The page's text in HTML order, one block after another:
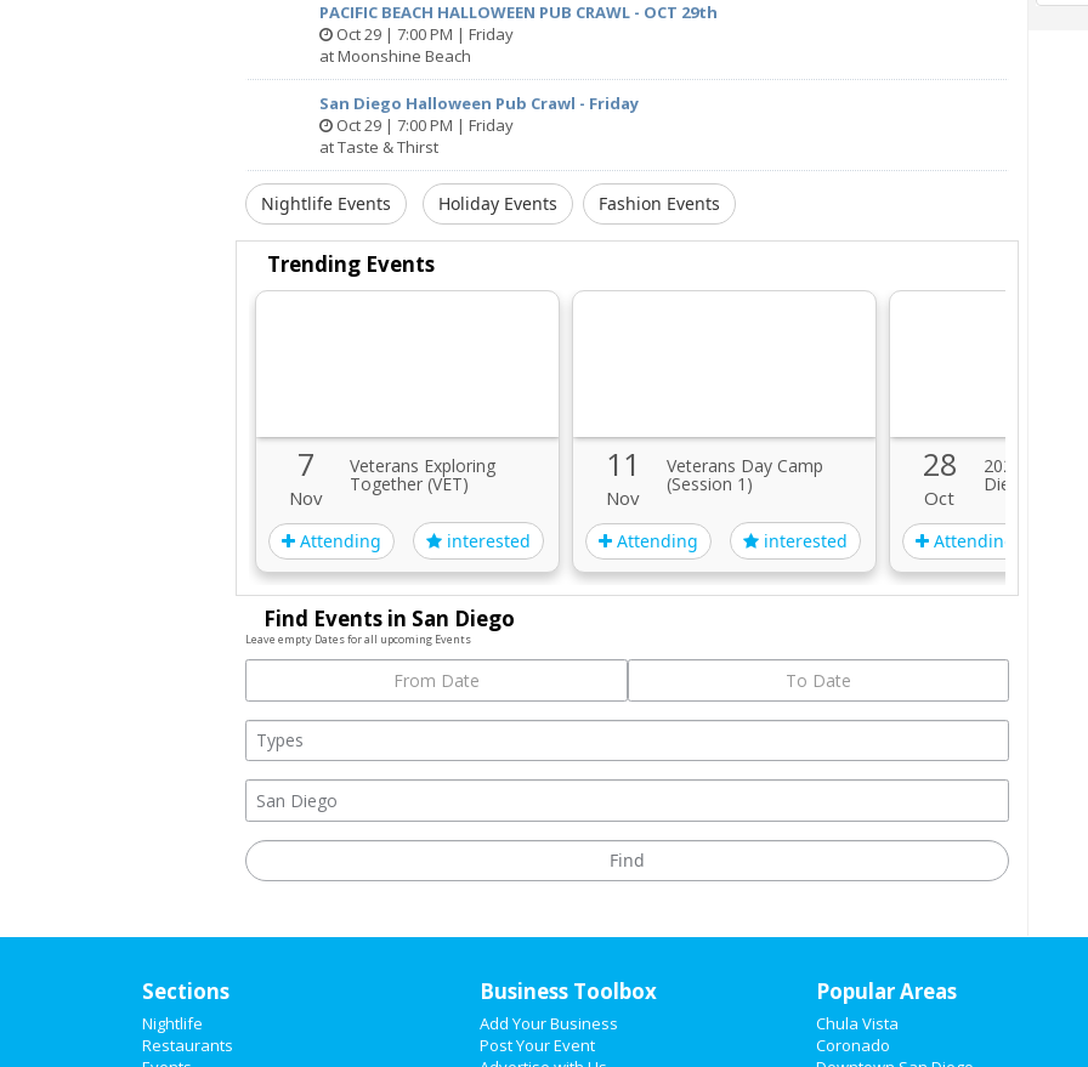
PACIFIC BEACH HALLOWEEN PUB CRAWL - OCT 29th
Oct 29 | 7:00 PM | Friday
at Moonshine Beach
San Diego Halloween Pub Crawl - Friday
Oct 29 | 7:00 PM | Friday
at Taste & Thirst
Nightlife Events Holiday Events Fashion Events
Trending Events
7
Nov
Veterans Exploring
Together (VET)
Attending interested
11
Nov
Veterans Day Camp
(Session 1)
Attending interested
28
Oct
2021
Diego
Attending
Find Events in San Diego
Leave empty Dates for all upcoming Events
Sections
Nightlife
Restaurants
Business Toolbox
Add Your Business
Post Your Event
Popular Areas
Chula Vista
Coronado